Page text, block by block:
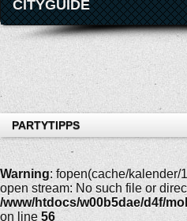
CITYGUIDE
PARTYTIPPS
Warning: fopen(cache/kalender/
open stream: No such file or
/www/htdocs/w00b5dae/d4f/
on line 56